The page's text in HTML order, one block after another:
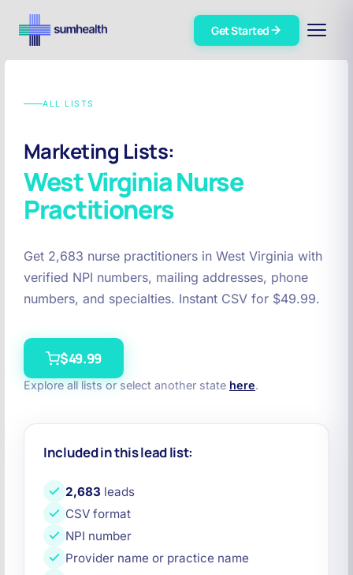
Get Started
ALL LISTS
Marketing Lists:
West VirginiaNurse
Practitioners
Get 2,683 nurse practitioners in West Virginia with
verified NPI numbers, mailing addresses, phone
numbers, and specialties. Instant CSV for $49.99.
$49.99
Explore all lists or select another state here.
Included in this lead list:
2,683 leads
CSV format
NPI number
Provider name or practice name